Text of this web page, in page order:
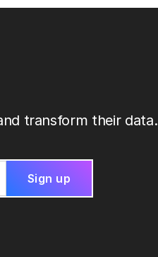
transform their data.